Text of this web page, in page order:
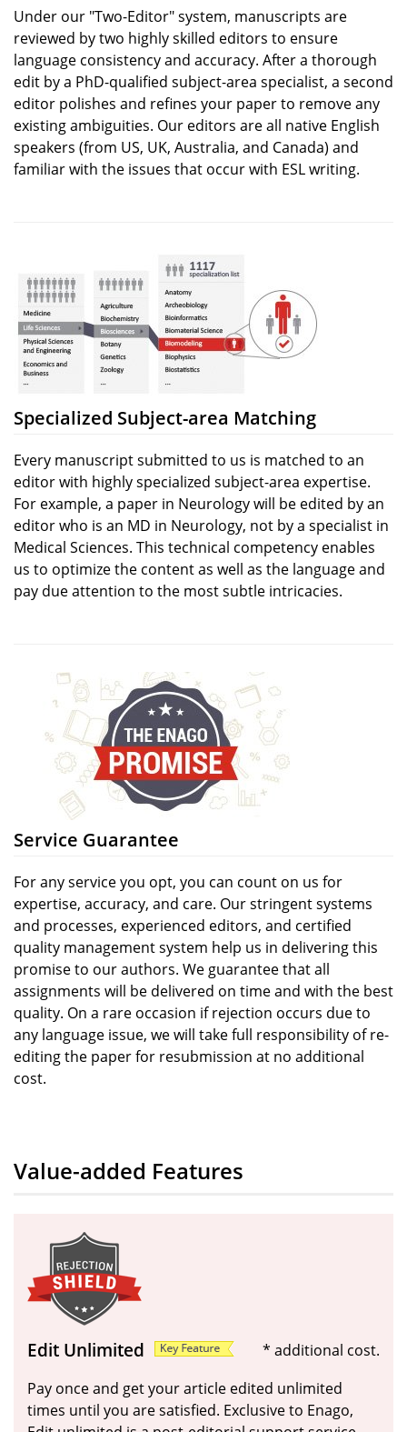
Under our "Two-Editor" system, manuscripts are
reviewed by two highly skilled editors to ensure
language consistency and accuracy. After a thorough
edit by a PhD-qualified subject-area specialist, a second
editor polishes and refines your paper to remove any
existing ambiguities. Our editors are all native English
speakers (from US, UK, Australia, and Canada) and
familiar with the issues that occur with ESL writing.
Specialized Subject-area Matching
Every manuscript submitted to us is matched to an
editor with highly specialized subject-area expertise.
For example, a paper in Neurology will be edited by an
editor who is an MD in Neurology, not by a specialist in
Medical Sciences. This technical competency enables
us to optimize the content as well as the language and
pay due attention to the most subtle intricacies.
Service Guarantee
For any service you opt, you can count on us for
expertise, accuracy, and care. Our stringent systems
and processes, experienced editors, and certified
quality management system help us in delivering this
promise to our authors. We guarantee that all
assignments will be delivered on time and with the best
quality. On a rare occasion if rejection occurs due to
any language issue, we will take full responsibility of re-
editing the paper for resubmission at no additional
cost.
Value-added Features
Edit Unlimited
* additional cost.
Pay once and get your article edited unlimited
times until you are satisfied. Exclusive to Enago,